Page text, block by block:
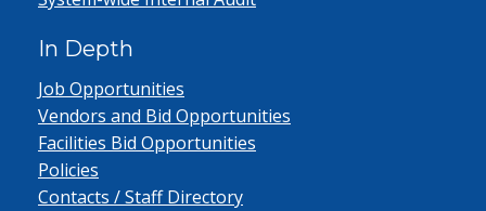
In Depth
Job Opportunities
Vendors and Bid Opportunities
Facilities Bid Opportunities
Policies
Contacts / Staff Directory